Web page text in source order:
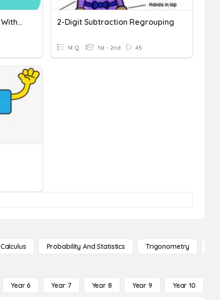
Addition And Subtraction Without Regrouping 2-Digit Subtraction Regrouping
14 Q 1st - 2nd 45
Calculus Probability And Statistics Trigonometry
Year 6 Year 7 Year 8 Year 9 Year 10